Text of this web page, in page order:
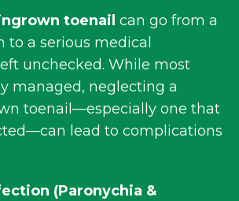
toenail can go from a
a serious medical
unchecked. While most
managed, neglecting a
toenail—especially one that
lead to complications
(Paronychia &